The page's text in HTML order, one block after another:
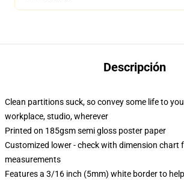
Descripción
Clean partitions suck, so convey some life to
workplace, studio, wherever
Printed on 185gsm semi gloss poster paper
Customized lower - check with dimension chart
measurements
Features a 3/16 inch (5mm) white border to